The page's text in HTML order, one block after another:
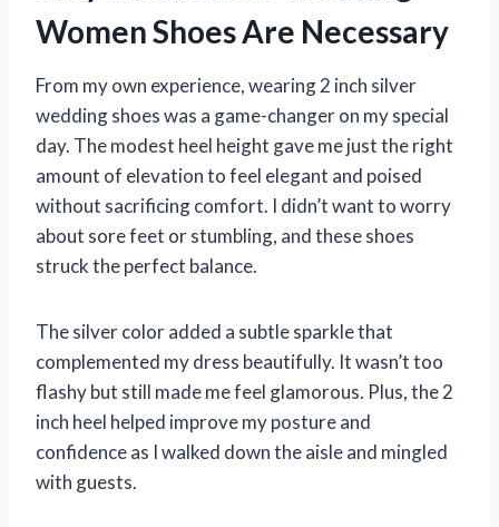
Women Shoes Are Necessary
From my own experience, wearing 2 inch silver
wedding shoes was a game-changer on my special
day. The modest heel height gave me just the right
amount of elevation to feel elegant and poised
without sacrificing comfort. I didn’t want to worry
about sore feet or stumbling, and these shoes
struck the perfect balance.
The silver color added a subtle sparkle that
complemented my dress beautifully. It wasn’t too
flashy but still made me feel glamorous. Plus, the 2
inch heel helped improve my posture and
confidence as I walked down the aisle and mingled
with guests.